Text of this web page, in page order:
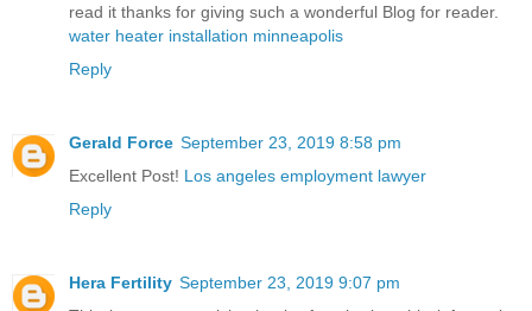
read it thanks for giving such a wonderful Blog for reader.
water heater installation minneapolis
Reply
Gerald Force September 23, 2019 8:58 pm
Excellent Post! Los angeles employment lawyer
Reply
Hera Fertility September 23, 2019 9:07 pm